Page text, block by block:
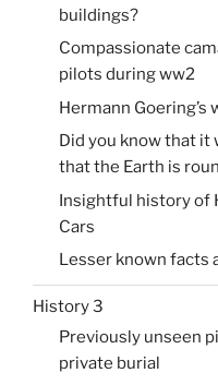
buildings?
Compassionate
pilots during ww2
Hermann Goering’s
Did you know that it
that the Earth is
Insightful history of
Cars
Lesser known facts
History 3
Previously unseen
private burial